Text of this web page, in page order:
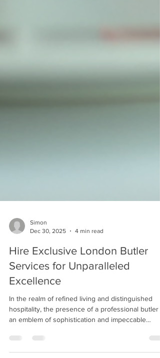
Simon
Dec 30, 2025
4 min read
Hire Exclusive London Butler
Services for Unparalleled
Excellence
hospitality, the presence of a professional butler